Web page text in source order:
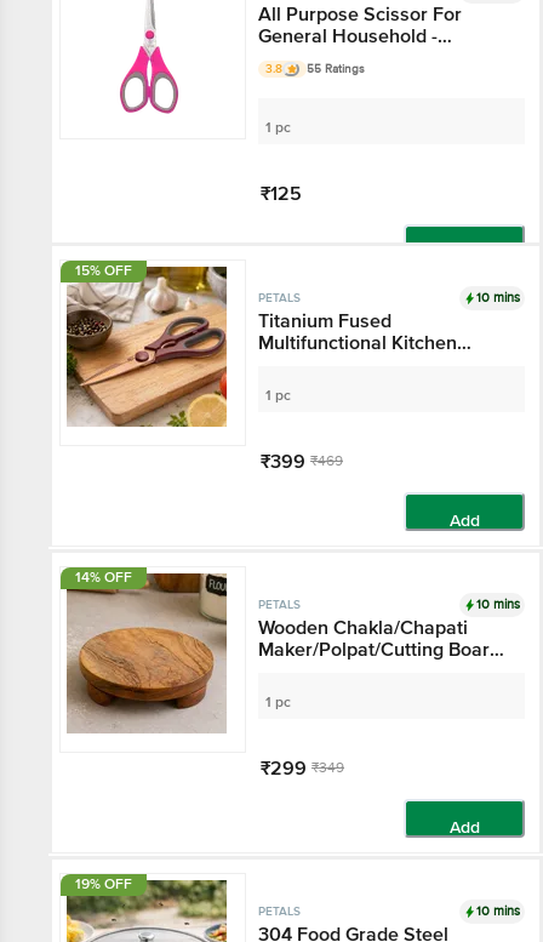
All Purpose Scissor For
General Household -
6.5"/16.5 Cm, Pink, Use In
Kitchen & Stationery
3.8 55 Ratings
1 pc
₹125
15% OFF
PETALS 10 mins
Titanium Fused
Multifunctional Kitchen
1 pc
₹399 ₹469
Add
14% OFF
PETALS 10 mins
Wooden Chakla/Chapati
Maker/Polpat/Cutting Board
Multipurpose Kitchen
Essential
1 pc
₹299 ₹349
Add
19% OFF
PETALS 10 mins
304 Food Grade Steel